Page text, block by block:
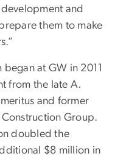
and
them to make
at GW in 2011
from the late A.
and former
Group.
doubled the
$8 million in